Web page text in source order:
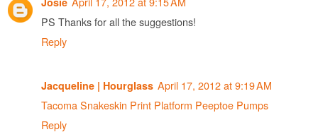
PS Thanks for all the suggestions!
Reply
Jacqueline | Hourglass April 17, 2012 at 9:19 AM
Tacoma Snakeskin Print Platform Peeptoe Pumps
Reply